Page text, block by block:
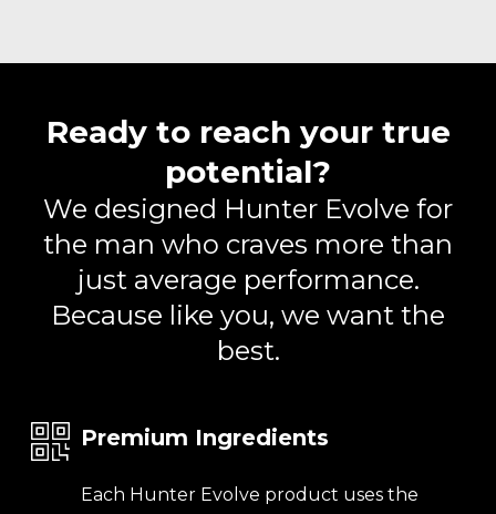
Ready to reach your true
potential?
We designed Hunter Evolve for
the man who craves more than
just average performance.
Because like you, we want the
best.
Premium Ingredients
Each Hunter Evolve product uses the